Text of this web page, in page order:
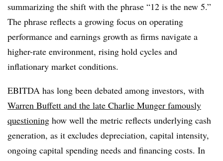
summarizing the shift with the phrase “12 is the new 5.”
The phrase reflects a growing focus on operating
performance and earnings growth as firms navigate a
higher-rate environment, rising hold cycles and
inflationary market conditions.
EBITDA has long been debated among investors, with
Warren Buffett and the late Charlie Munger famously
questioning how well the metric reflects underlying cash
generation, as it excludes depreciation, capital intensity,
ongoing capital spending needs and financing costs. In